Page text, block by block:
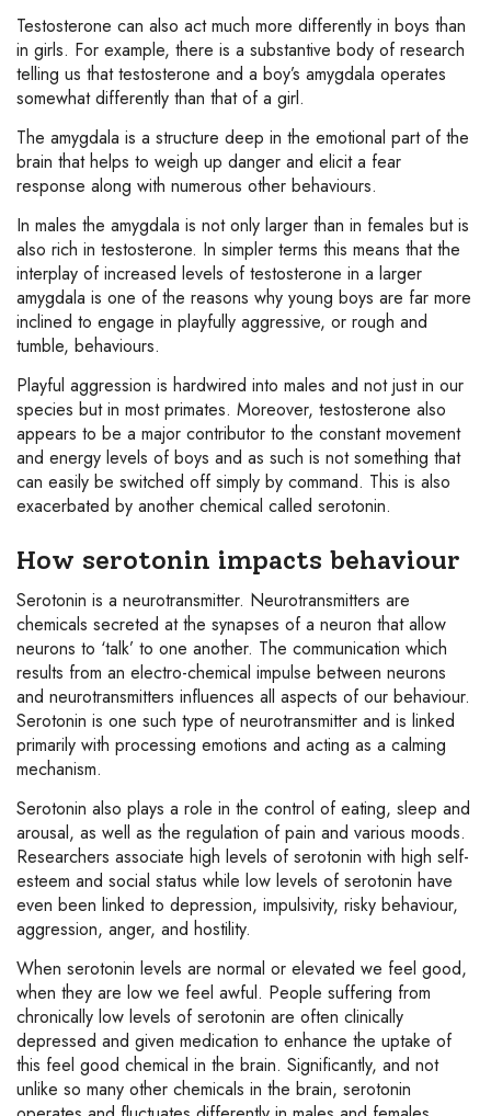
Testosterone can also act much more differently in boys than
in girls. For example, there is a substantive body of research
telling us that testosterone and a boy’s amygdala operates
somewhat differently than that of a girl.
The amygdala is a structure deep in the emotional part of the
brain that helps to weigh up danger and elicit a fear
response along with numerous other behaviours.
In males the amygdala is not only larger than in females but is
also rich in testosterone. In simpler terms this means that the
interplay of increased levels of testosterone in a larger
amygdala is one of the reasons why young boys are far more
inclined to engage in playfully aggressive, or rough and
tumble, behaviours.
Playful aggression is hardwired into males and not just in our
species but in most primates. Moreover, testosterone also
appears to be a major contributor to the constant movement
and energy levels of boys and as such is not something that
can easily be switched off simply by command. This is also
exacerbated by another chemical called serotonin.
How serotonin impacts behaviour
Serotonin is a neurotransmitter. Neurotransmitters are
chemicals secreted at the synapses of a neuron that allow
neurons to ‘talk’ to one another. The communication which
results from an electro-chemical impulse between neurons
and neurotransmitters influences all aspects of our behaviour.
Serotonin is one such type of neurotransmitter and is linked
primarily with processing emotions and acting as a calming
mechanism.
Serotonin also plays a role in the control of eating, sleep and
arousal, as well as the regulation of pain and various moods.
Researchers associate high levels of serotonin with high self-
esteem and social status while low levels of serotonin have
even been linked to depression, impulsivity, risky behaviour,
aggression, anger, and hostility.
When serotonin levels are normal or elevated we feel good,
when they are low we feel awful. People suffering from
chronically low levels of serotonin are often clinically
depressed and given medication to enhance the uptake of
this feel good chemical in the brain. Significantly, and not
unlike so many other chemicals in the brain, serotonin